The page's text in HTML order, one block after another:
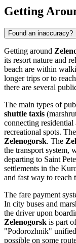
Getting
Found an inaccuracy?
Getting around
its resort nature and
beach are within
longer trips or to
there are several
The main types of
shuttle taxis
connecting residential
recreational spots.
Zelenogorsk. The
the transport system,
departing to Saint
settlements in the
and fast way to reach
The fare payment
In city buses and
the driver upon
Zelenogorsk is part
"Podorozhnik"
possible on some